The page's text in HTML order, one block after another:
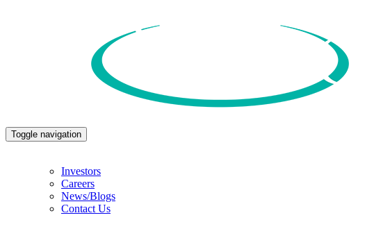
Toggle navigation
Investors
Careers
News/Blogs
Contact Us